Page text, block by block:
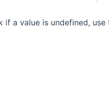
if a value is undefined,